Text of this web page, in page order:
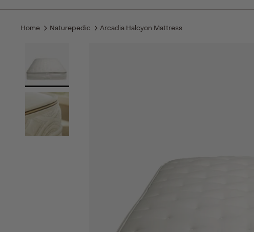
Home Naturepedic Arcadia Halcyon Mattress